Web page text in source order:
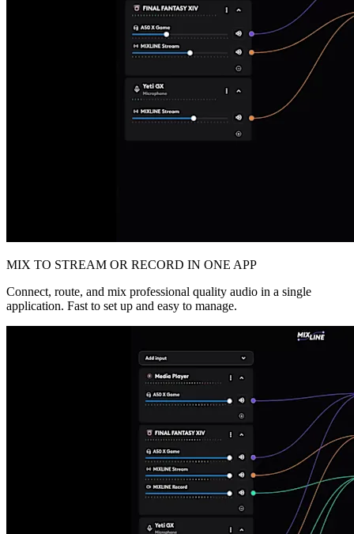
MIX TO STREAM OR RECORD IN ONE APP
Connect, route, and mix professional quality audio in a single
application. Fast to set up and easy to manage.